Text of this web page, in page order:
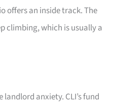
offers an inside track. The
climbing, which is usually a
anxiety. CLI’s fund